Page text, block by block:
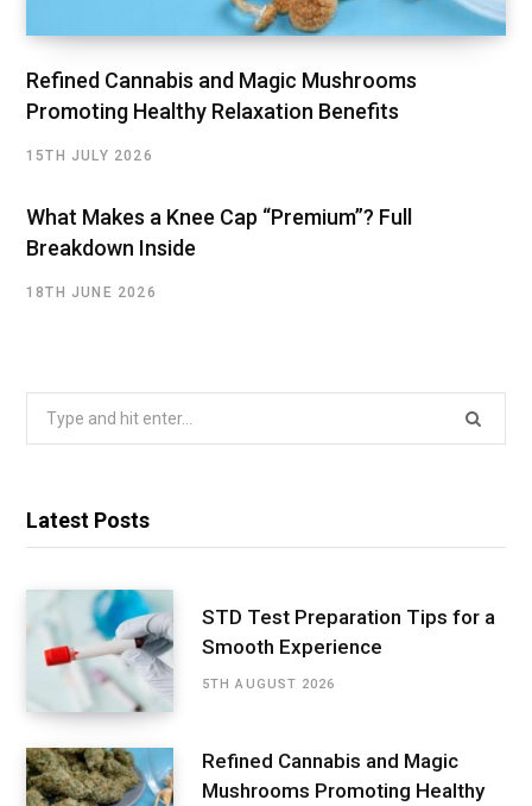
Refined Cannabis and Magic Mushrooms
Promoting Healthy Relaxation Benefits
15TH JULY 2026
What Makes a Knee Cap “Premium”? Full
Breakdown Inside
18TH JUNE 2026
Latest Posts
STD Test Preparation Tips for a
Smooth Experience
5TH AUGUST 2026
Refined Cannabis and Magic
Mushrooms Promoting Healthy